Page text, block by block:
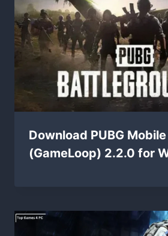
Download PUBG Mobile
(GameLoop) 2.2.0 for